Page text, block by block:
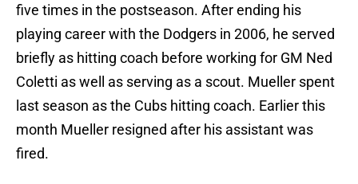
five times in the postseason. After ending his
playing career with the Dodgers in 2006, he served
briefly as hitting coach before working for GM Ned
Coletti as well as serving as a scout. Mueller spent
last season as the Cubs hitting coach. Earlier this
month Mueller resigned after his assistant was
fired.